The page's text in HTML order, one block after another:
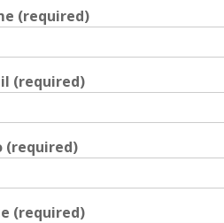
(required)
(required)
(required)
(required)